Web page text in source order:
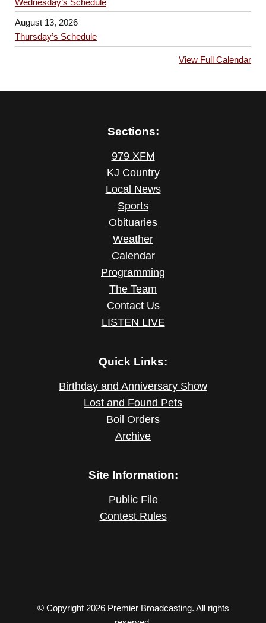
August 13, 2026
Thursday’s Schedule
View Full Calendar
Sections:
979 XFM
KJ Country
Local News
Sports
Obituaries
Weather
Calendar
Programming
The Team
Contact Us
LISTEN LIVE
Quick Links:
Birthday and Anniversary Show
Lost and Found Pets
Boil Orders
Archive
Site Information:
Public File
Contest Rules
© Copyright 2026 Premier Broadcasting. All rights